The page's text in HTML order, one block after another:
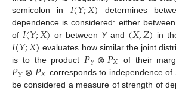
semicolon in 𝐼(𝑌;𝑋) determines
dependence is considered: either between
of 𝐼(𝑌;𝑋) or between Yand (𝑋,𝑍) in
𝐼(𝑌;𝑋) evaluates how similar the joint
is to the product 𝑃𝑌⊗𝑃𝑋 of their
𝑃𝑌⊗𝑃𝑋 corresponds to independence of
be considered a measure of strength of